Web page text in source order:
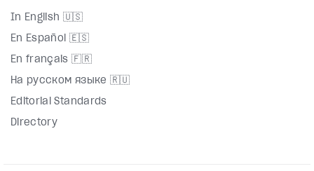
In English 🇺🇸
En Español 🇪🇸
En français 🇫🇷
На русском языке 🇷🇺
Editorial Standards
Directory